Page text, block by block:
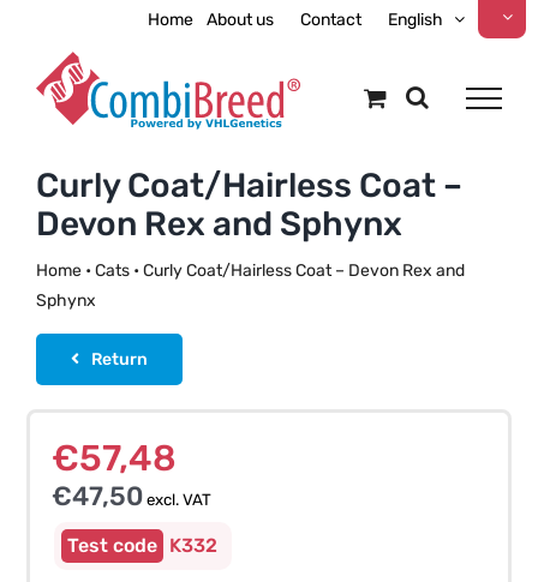
content
Home About us Contact English
Curly Coat/Hairless Coat –
Devon Rex and Sphynx
Home• Cats• Curly Coat/Hairless Coat – Devon Rex and
Sphynx
Return
€57,48
€47,50excl. VAT
K332